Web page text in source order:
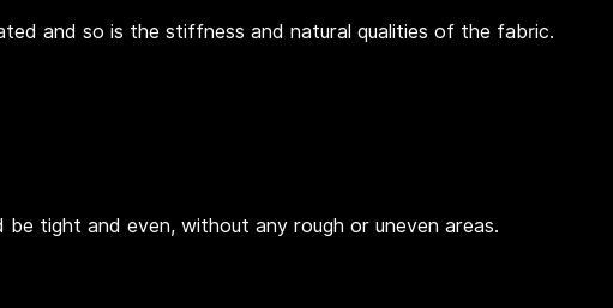
and so is the stiffness and natural qualities of the fabric.
tight and even, without any rough or uneven areas.